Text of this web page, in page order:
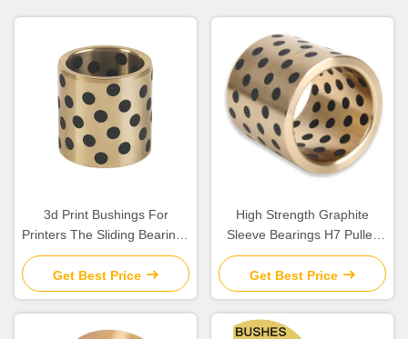
3d Print Bushings For
Printers The Sliding Bearings
Solution | Self Lubricating
Bushes
Get Best Price
High Strength Graphite
Sleeve Bearings H7 Pulley
Bushing Assembly
Get Best Price